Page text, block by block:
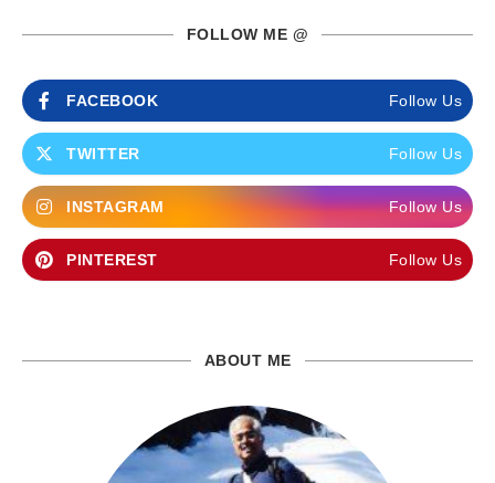
FOLLOW ME @
FACEBOOK Follow Us
TWITTER Follow Us
INSTAGRAM Follow Us
PINTEREST Follow Us
ABOUT ME